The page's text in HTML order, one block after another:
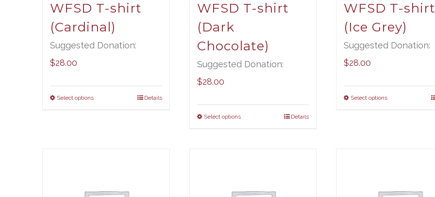
WFSD T-shirt
(Cardinal)
Suggested Donation:
$28.00
Select options Details
WFSD T-shirt
(Dark
Chocolate)
Suggested Donation:
$28.00
Select options Details
WFSD T-shirt
(Ice Grey)
Suggested Donation:
$28.00
Select options